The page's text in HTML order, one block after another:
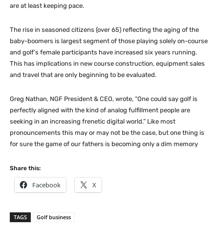
are at least keeping pace.
The rise in seasoned citizens (over 65) reflecting the aging of the
baby-boomers is largest segment of those playing solely on-course
and golf’s female participants have increased six years running.
This has implications in new course construction, equipment sales
and travel that are only beginning to be evaluated.
Greg Nathan, NGF President & CEO, wrote, “One could say golf is
perfectly aligned with the kind of analog fulfillment people are
seeking in an increasing frenetic digital world.” Like most
pronouncements this may or may not be the case, but one thing is
for sure the game of our fathers is becoming only a dim memory
Share this:
Facebook X
TAGS Golf business